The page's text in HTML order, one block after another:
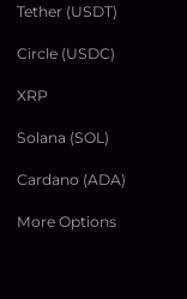
Tether (USDT)
Circle (USDC)
XRP
Solana (SOL)
Cardano (ADA)
More Options